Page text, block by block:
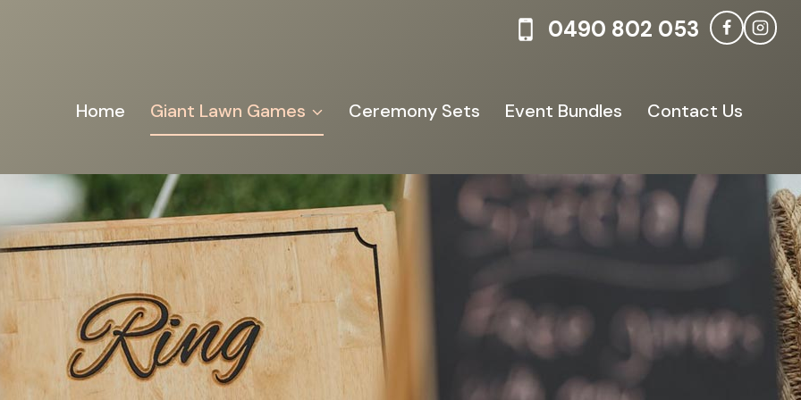
0490 802 053
Home Giant Lawn Games Ceremony Sets Event Bundles Contact Us